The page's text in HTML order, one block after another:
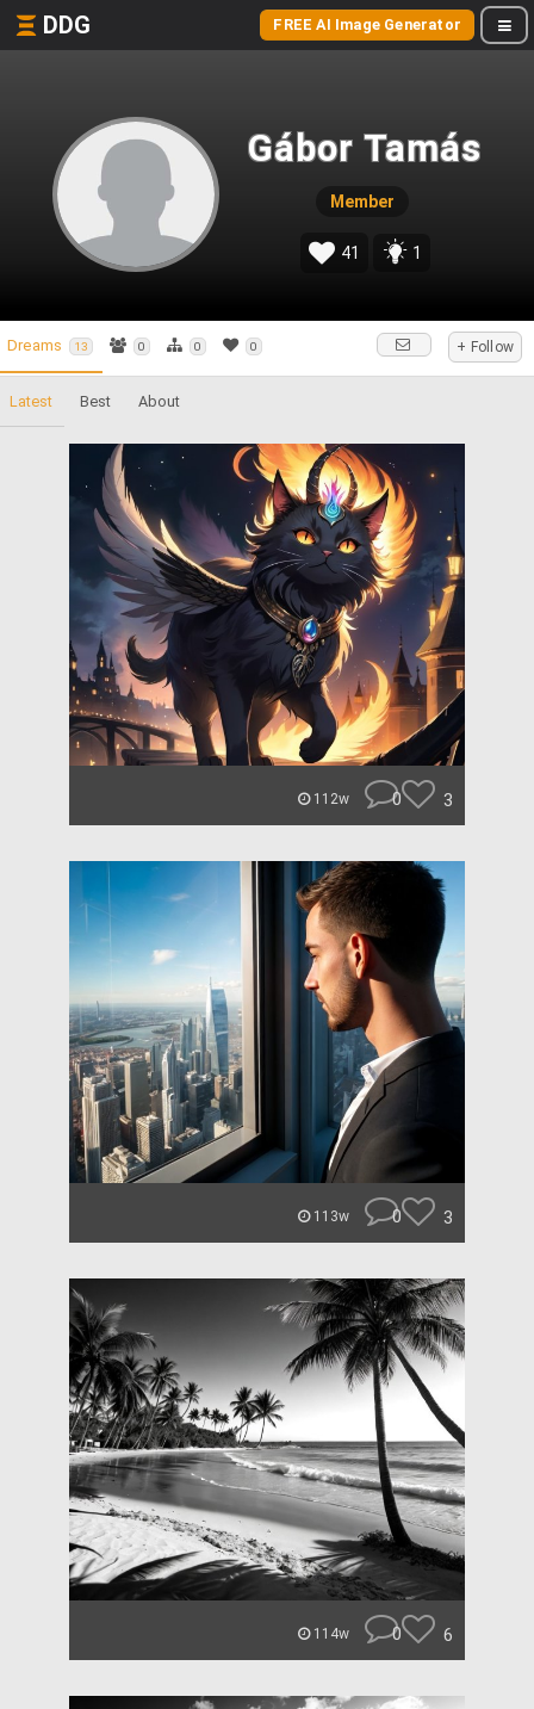
DDG FREE AI Image Generator
Gábor Tamás
Member
41 1
Dreams 13 0 0 0 + Follow
Latest Best About
112w 0 3
113w 0 3
114w 0 6